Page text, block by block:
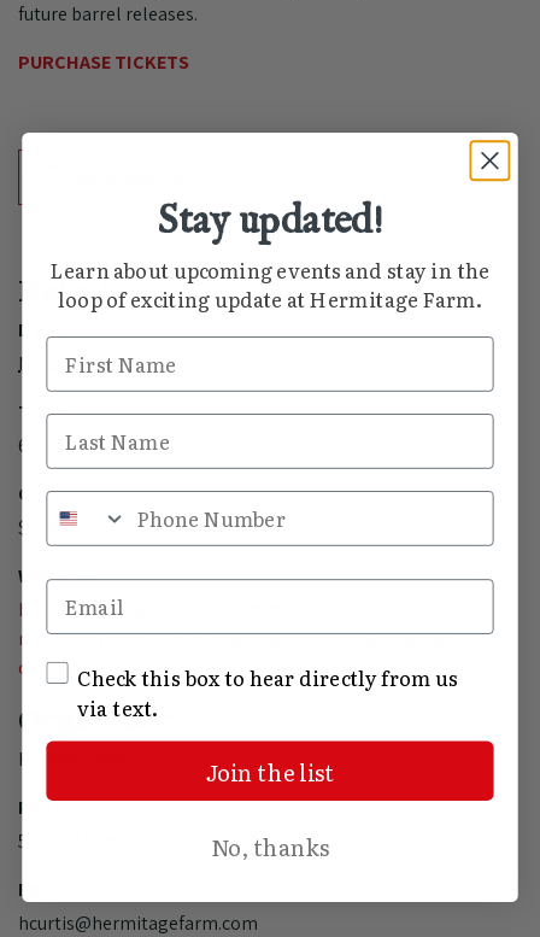
future barrel releases.
PURCHASE TICKETS
Details
Date:
November 20, 2024
Time:
6:00 pm - 7:30 pmEST
Cost:
$65.00
Website:
https://www.exploretock.com/barn8-
restaurant/event/469085/whiskey-files-featuring-nic-
christiansen
Organizer
Hannah Curtis
Phone
502.398.9289 x102
Email
hcurtis@hermitagefarm.com
Stay updated!
Learn about upcoming events and stay in the
loop of exciting update at Hermitage Farm.
First Name
Last Name
Phone Number
Email
SMS Opt In
Check this box to hear directly from us
via text.
Join the list
No, thanks